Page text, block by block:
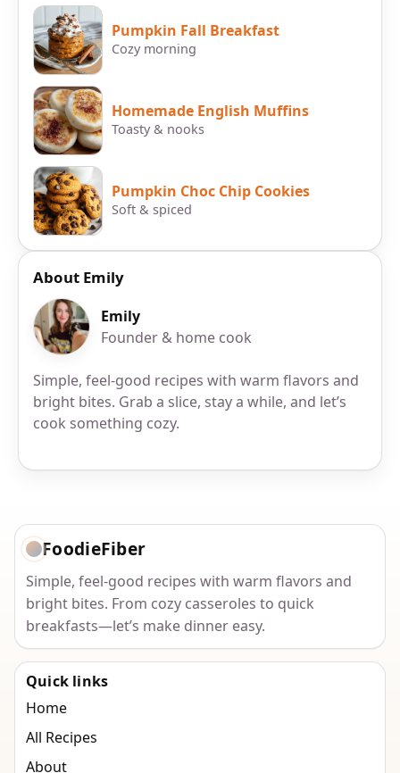
Pumpkin Fall Breakfast
Cozy morning
Homemade English Muffins
Toasty & nooks
Pumpkin Choc Chip Cookies
Soft & spiced
About Emily
Emily
Founder & home cook
Simple, feel-good recipes with warm flavors and
bright bites. Grab a slice, stay a while, and let’s
cook something cozy.
FoodieFiber
Simple, feel-good recipes with warm flavors and
bright bites. From cozy casseroles to quick
breakfasts—let’s make dinner easy.
Quick links
Home
All Recipes
About